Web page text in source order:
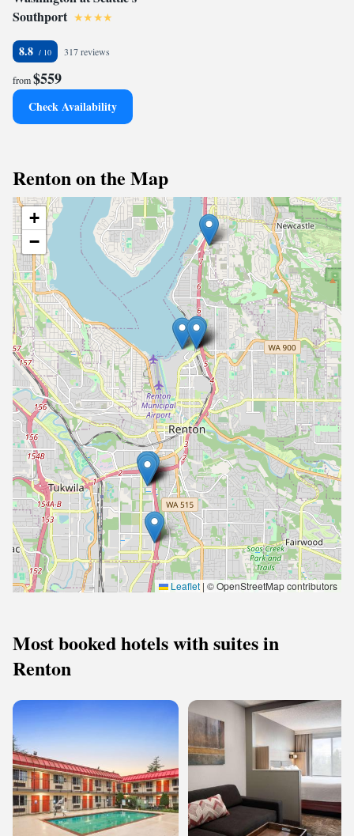
Southport
8.8 317 reviews
from$559
Check Availability
Renton on the Map
+
−
Leaflet | © OpenStreetMap contributors
Most booked hotels with suites in
Renton